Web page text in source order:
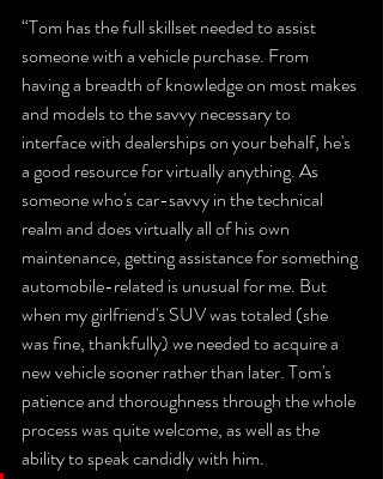
“Tom has the full skillset needed to assist
someone with a vehicle purchase. From
having a breadth of knowledge on most makes
and models to the savvy necessary to
interface with dealerships on your behalf, he's
a good resource for virtually anything. As
someone who's car-savvy in the technical
realm and does virtually all of his own
maintenance, getting assistance for something
automobile-related is unusual for me. But
when my girlfriend's SUV was totaled (she
was fine, thankfully) we needed to acquire a
new vehicle sooner rather than later. Tom's
patience and thoroughness through the whole
process was quite welcome, as well as the
ability to speak candidly with him.